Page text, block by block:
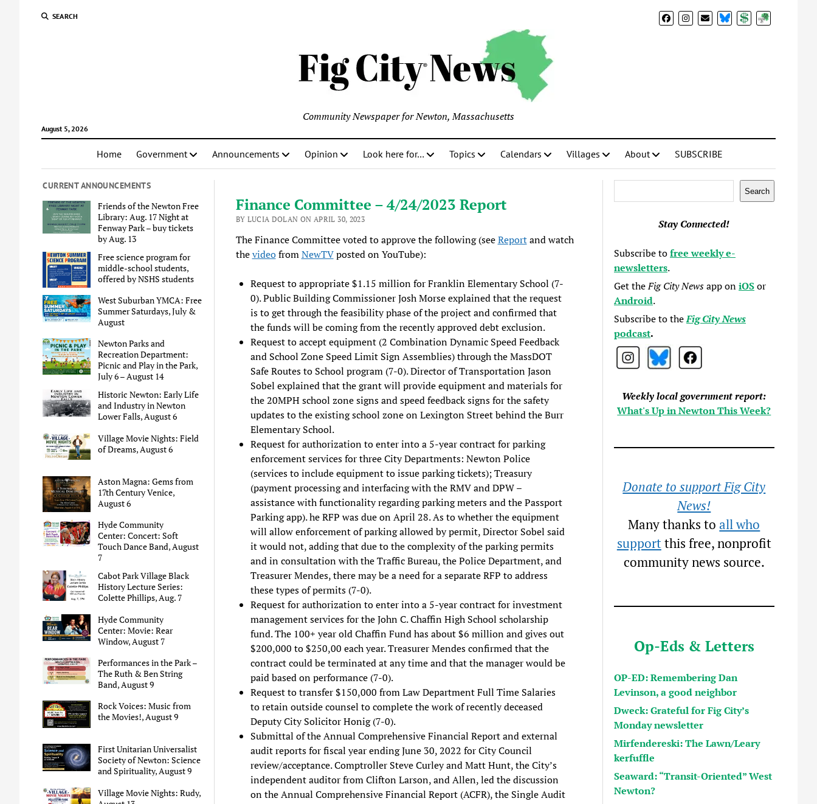
SEARCH BlueSkyDonateSubscribe
August 5, 2026
Community Newspaper for Newton, Massachusetts
Home Government Announcements Opinion Look here for… Topics Calendars Villages About SUBSCRIBE
CURRENT ANNOUNCEMENTS
Friends of the Newton Free
Library: Aug. 17 Night at
Fenway Park – buy tickets
by Aug. 13
Free science program for
middle-school students,
offered by NSHS students
West Suburban YMCA: Free
Summer Saturdays, July &
August
Newton Parks and
Recreation Department:
Picnic and Play in the Park,
July 6 – August 14
Historic Newton: Early Life
and Industry in Newton
Lower Falls, August 6
Village Movie Nights: Field
of Dreams, August 6
Aston Magna: Gems from
17th Century Venice,
August 6
Hyde Community
Center: Concert: Soft
Touch Dance Band, August
7
Cabot Park Village Black
History Lecture Series:
Colette Phillips, Aug. 7
Hyde Community
Center: Movie: Rear
Window, August 7
Performances in the Park –
The Ruth & Ben String
Band, August 9
Rock Voices: Music from
the Movies!, August 9
First Unitarian Universalist
Society of Newton: Science
and Spirituality, August 9
Village Movie Nights: Rudy,
Finance Committee – 4/24/2023 Report
BY LUCIA DOLAN ON APRIL 30, 2023
The Finance Committee voted to approve the following (seeReportand watch
thevideofromNewTVposted on YouTube):
Request to appropriate $1.15 million for Franklin Elementary School (7-
0). Public Building Commissioner Josh Morse explained that the request
is to get through the feasibility phase of the project and confirmed that
the funds will be coming from the recently approved debt exclusion.
Request to accept equipment (2 Combination Dynamic Speed Feedback
and School Zone Speed Limit Sign Assemblies) through the MassDOT
Safe Routes to School program (7-0). Director of Transportation Jason
Sobel explained that the grant will provide equipment and materials for
the 20MPH school zone signs and speed feedback signs for the safety
updates to the existing school zone on Lexington Street behind the Burr
Elementary School.
Request for authorization to enter into a 5-year contract for parking
enforcement services for three City Departments: Newton Police
(services to include equipment to issue parking tickets); Treasury
(payment processing and interfacing with the RMV and DPW –
assistance with functionality regarding parking meters and the Passport
Parking app). he RFP was due on April 28. As to whether the equipment
will allow enforcement of parking allowed by permit, Director Sobel said
it would not, adding that due to the complexity of the parking permits
and in consultation with the Traffic Bureau, the Police Department, and
Treasurer Mendes, there may be a need for a separate RFP to address
these types of permits (7-0).
Request for authorization to enter into a 5-year contract for investment
management services for the John C. Chaffin High School scholarship
fund. The 100+ year old Chaffin Fund has about $6 million and gives out
$200,000 to $250,00 each year. Treasurer Mendes confirmed that the
contract could be terminated at any time and that the manager would be
paid based on performance (7-0).
Request to transfer $150,000 from Law Department Full Time Salaries
to retain outside counsel to complete the work of recently deceased
Deputy City Solicitor Honig (7-0).
Submittal of the Annual Comprehensive Financial Report and external
audit reports for fiscal year ending June 30, 2022 for City Council
review/acceptance. Comptroller Steve Curley and Matt Hunt, the City’s
independent auditor from Clifton Larson, and Allen, led the discussion
on the Annual Comprehensive Financial Report (ACFR), the Single Audit
Search
Stay Connected!
Subscribe tofree weekly e-
newsletters.
Get theFig City Newsapp oniOSor
Android.
Subscribe to theFig City News
podcast.
Weekly local government report:
What's Up in Newton This Week?
Donate to support Fig City
News!
Many thanks toall who
supportthis free, nonprofit
community news source.
Op-Eds & Letters
OP-ED: Remembering Dan
Levinson, a good neighbor
Dweck: Grateful for Fig City’s
Monday newsletter
Mirfendereski: The Lawn/Leary
kerfuffle
Seaward: “Transit-Oriented” West
Newton?